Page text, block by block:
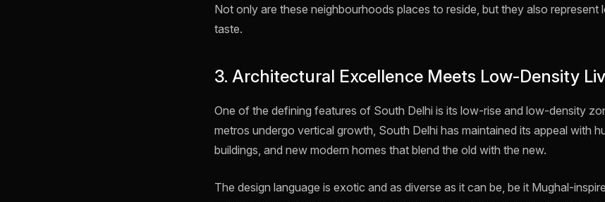
Not only are these neighbourhoods places to reside, but they also represent
taste.
3. Architectural Excellence Meets Low-Density
One of the defining features of South Delhi is its low-rise and low-density
metros undergo vertical growth, South Delhi has maintained its appeal with
buildings, and new modern homes that blend the old with the new.
The design language is exotic and as diverse as it can be, be it Mughal-